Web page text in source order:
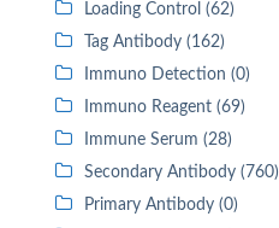
Loading Control (62)
Tag Antibody (162)
Immuno Detection (0)
Immuno Reagent (69)
Immune Serum (28)
Secondary Antibody (760)
Primary Antibody (0)